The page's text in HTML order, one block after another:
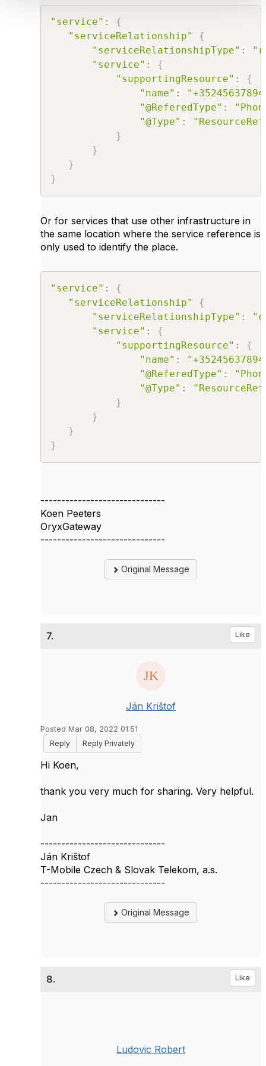
"service" :
{
"serviceRelationship"
{
"serviceRelationshipType" :
"service" :
{
"supportingResource" :
{
"name" :
"@ReferedType" :
"@Type" :
}
}
}
}
Or for services that use other infrastructure in
the same location where the service reference is
only used to identify the place.
"service" :
{
"serviceRelationship"
{
"serviceRelationshipType" :
"service" :
{
"supportingResource" :
{
"name" :
"@ReferedType" :
"@Type" :
}
}
}
}
------------------------------
Koen Peeters
OryxGateway
------------------------------
Original Message
7. Like
Ján Krištof
Posted Mar 08, 2022 01:51
Reply
Reply Privately
Hi Koen,
thank you very much for sharing. Very helpful.
Jan
------------------------------
Ján Krištof
T-Mobile Czech & Slovak Telekom, a.s.
------------------------------
Original Message
8. Like
Ludovic Robert